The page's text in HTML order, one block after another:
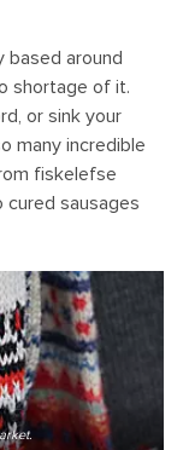
based around
shortage of it.
or sink your
many incredible
fiskelefse
sausages